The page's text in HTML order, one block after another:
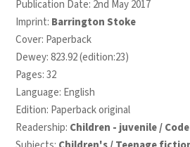
Publication Date: 2nd May 2017
Imprint: Barrington Stoke
Cover: Paperback
Dewey: 823.92 (edition:23)
Pages: 32
Language: English
Edition: Paperback original
Readership: Children - juvenile /